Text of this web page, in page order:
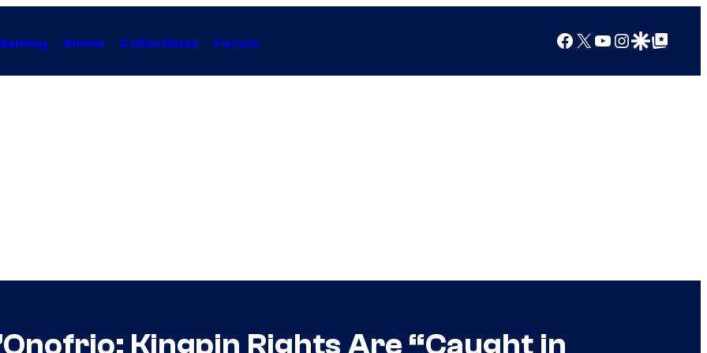
Anime Collectibles Forum Facebook
X YouTube
Instagram
Google Discover
Google Top Posts
Kingpin Rights Are “Caught in